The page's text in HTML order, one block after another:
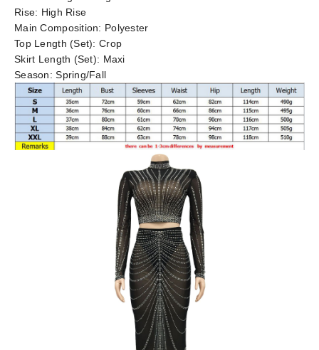
Rise: High Rise
Main Composition: Polyester
Top Length (Set):Crop
Skirt Length (Set): Maxi
Season:Spring/Fall